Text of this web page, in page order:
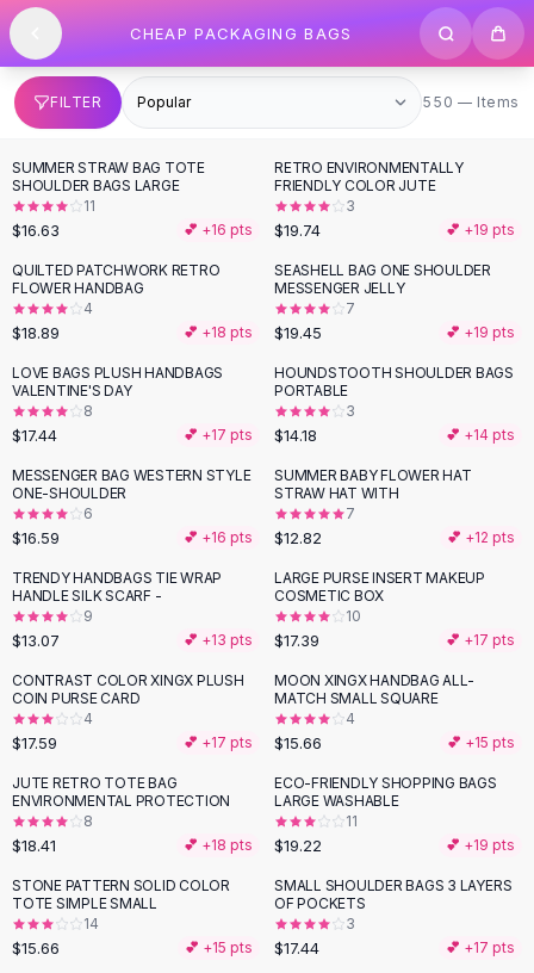
SHOP BY CATEGORY
All
Clothing
Swimwear
Bikini Sets
One Piece Swimsuits
Boho Swimsuits
Boho One Piece
Floral Swimwear
Solid Swimwear
Dresses
Maxi Dresses
Mini Dresses
Summer Dresses
Bodycon Dresses
Floral Dresses
Tops
Camisole Tops
Cotton Tees
Blouses
Crop Tops
Fitted Tees
Shorts
High Waist Denim
Ripped Denim Shorts
Elastic Waist Shorts
Rompers
Backless Jumpsuit
Denim Jumpsuit
Cotton Rompers
Loose Jumpsuit
Button Jumpsuit
Skip to content
CHEAP PACKAGING BAGS
FILTER 550 items
550 — Items
SUMMER STRAW BAG TOTE
SHOULDER BAGS LARGE
11
$16.63 💕 +16 pts
RETRO ENVIRONMENTALLY
FRIENDLY COLOR JUTE
3
$19.74 💕 +19 pts
QUILTED PATCHWORK RETRO
FLOWER HANDBAG
4
$18.89 💕 +18 pts
SEASHELL BAG ONE SHOULDER
MESSENGER JELLY
7
$19.45 💕 +19 pts
LOVE BAGS PLUSH HANDBAGS
VALENTINE'S DAY
8
$17.44 💕 +17 pts
HOUNDSTOOTH SHOULDER BAGS
PORTABLE
3
$14.18 💕 +14 pts
MESSENGER BAG WESTERN STYLE
ONE-SHOULDER
6
$16.59 💕 +16 pts
SUMMER BABY FLOWER HAT
STRAW HAT WITH
7
$12.82 💕 +12 pts
TRENDY HANDBAGS TIE WRAP
HANDLE SILK SCARF -
9
$13.07 💕 +13 pts
LARGE PURSE INSERT MAKEUP
COSMETIC BOX
10
$17.39 💕 +17 pts
CONTRAST COLOR XINGX PLUSH
COIN PURSE CARD
4
$17.59 💕 +17 pts
MOON XINGX HANDBAG ALL-
MATCH SMALL SQUARE
4
$15.66 💕 +15 pts
JUTE RETRO TOTE BAG
ENVIRONMENTAL PROTECTION
8
$18.41 💕 +18 pts
ECO-FRIENDLY SHOPPING BAGS
LARGE WASHABLE
11
$19.22 💕 +19 pts
STONE PATTERN SOLID COLOR
TOTE SIMPLE SMALL
14
$15.66 💕 +15 pts
SMALL SHOULDER BAGS 3 LAYERS
OF POCKETS
3
$17.44 💕 +17 pts